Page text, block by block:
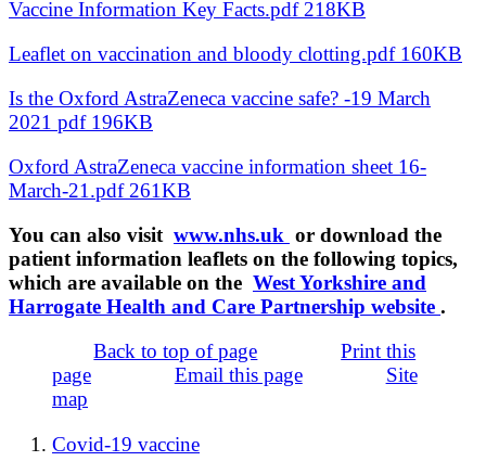
Vaccine Information Key Facts.pdf 218KB
Leaflet on vaccination and bloody clotting.pdf 160KB
Is the Oxford AstraZeneca vaccine safe? -19 March
2021 pdf 196KB
Oxford AstraZeneca vaccine information sheet 16-
March-21.pdf 261KB
You can also visit www.nhs.uk or download the
patient information leaflets on the following topics,
which are available on the West Yorkshire and
Harrogate Health and Care Partnership website .
Back to top of page
Print this
page
Email this page
Site
map
Covid-19 vaccine